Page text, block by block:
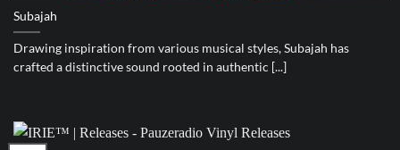
Subajah
Drawing inspiration from various musical styles, Subajah has
crafted a distinctive sound rooted in authentic [...]